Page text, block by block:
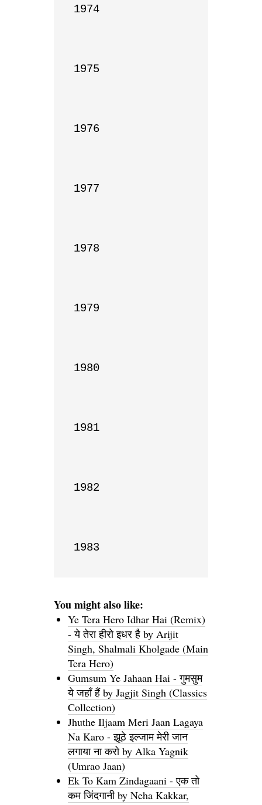
1974
1975
1976
1977
1978
1979
1980
1981
1982
1983
You might also like:
Ye Tera Hero Idhar Hai (Remix)
- ये तेरा हीरो इधर है by Arijit
Singh, Shalmali Kholgade (Main
Tera Hero)
Gumsum Ye Jahaan Hai - गुमसुम
ये जहाँ हैं by Jagjit Singh (Classics
Collection)
Jhuthe Iljaam Meri Jaan Lagaya
Na Karo - झूठे इल्जाम मेरी जान
लगाया ना करो by Alka Yagnik
(Umrao Jaan)
Ek To Kam Zindagaani - एक तो
कम जिंदगानी by Neha Kakkar,